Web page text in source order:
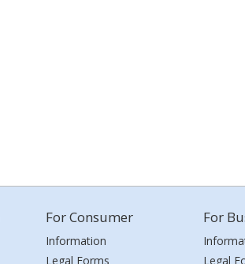
For Consumer
Information
Legal Forms
For
Legal